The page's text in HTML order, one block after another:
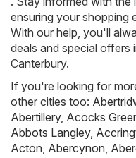
ensuring your shopping
With our help, you'll
deals and special offers
Canterbury.
If you're looking for
other cities too:
Abertillery, Acocks
Abbots Langley,
Acton, Abercynon,